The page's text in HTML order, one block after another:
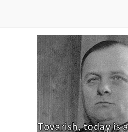
Can't, We Don't
Jacob Batalon CEO
Topiary